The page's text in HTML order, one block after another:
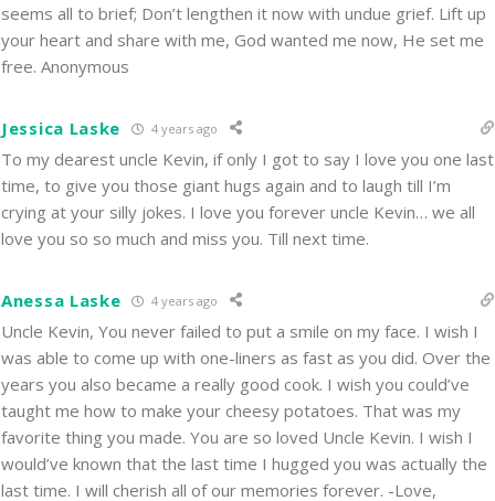
seems all to brief; Don’t lengthen it now with undue grief. Lift up
your heart and share with me, God wanted me now, He set me
free. Anonymous
Jessica Laske 4 years ago
To my dearest uncle Kevin, if only I got to say I love you one last
time, to give you those giant hugs again and to laugh till I’m
crying at your silly jokes. I love you forever uncle Kevin… we all
love you so so much and miss you. Till next time.
Anessa Laske 4 years ago
Uncle Kevin, You never failed to put a smile on my face. I wish I
was able to come up with one-liners as fast as you did. Over the
years you also became a really good cook. I wish you could’ve
taught me how to make your cheesy potatoes. That was my
favorite thing you made. You are so loved Uncle Kevin. I wish I
would’ve known that the last time I hugged you was actually the
last time. I will cherish all of our memories forever. -Love,